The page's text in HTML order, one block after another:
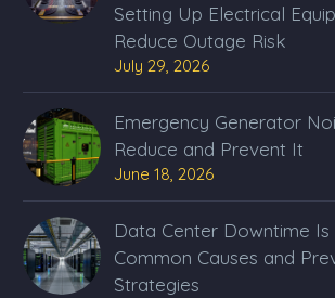
Setting Up Electrical
Reduce Outage Risk
July 29, 2026
Emergency Generator
Reduce and Prevent It
June 18, 2026
Data Center Downtime Is
Common Causes and
Strategies